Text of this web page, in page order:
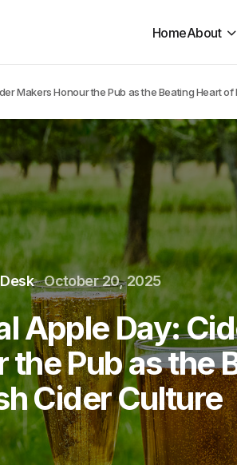
HomeAbout
Makers Honour the Pub as the Beating Heart
October 20, 2025
Apple Day:
the Pub as the
Cider Culture